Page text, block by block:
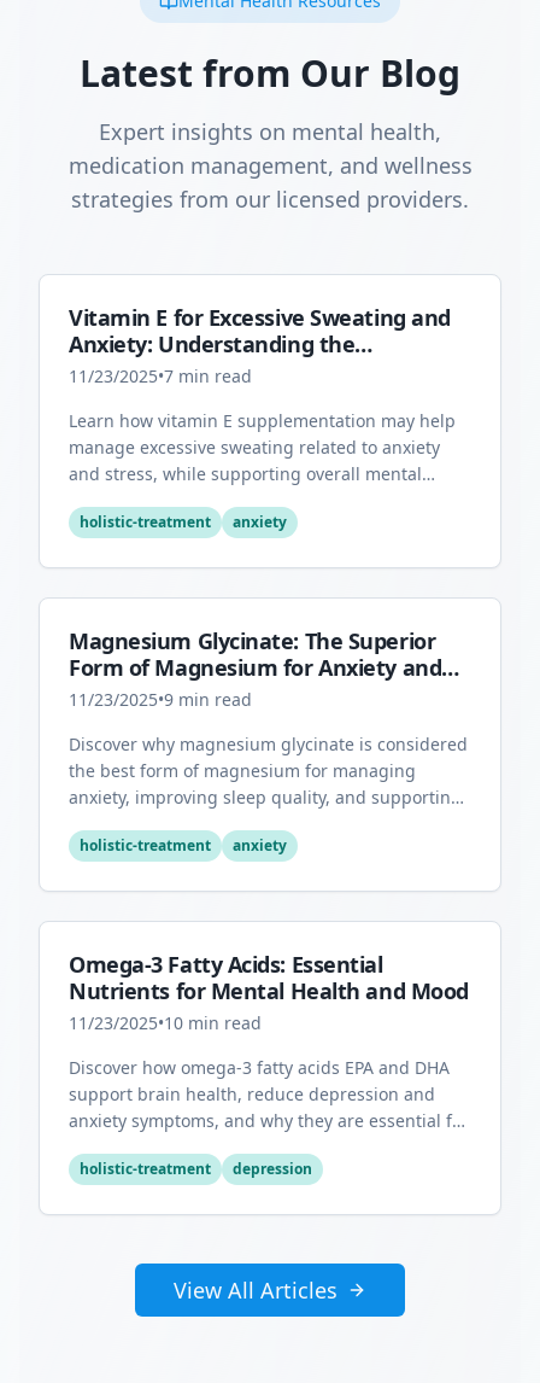
Latest from Our Blog
Expert insights on mental health,
medication management, and wellness
strategies from our licensed providers.
Vitamin E for Excessive Sweating and
Anxiety: Understanding the
Connection
11/23/2025•7 min read
Learn how vitamin E supplementation may help
manage excessive sweating related to anxiety
and stress, while supporting overall mental
holistic-treatment anxiety
Magnesium Glycinate: The Superior
Form of Magnesium for Anxiety and
Sleep
11/23/2025•9 min read
Discover why magnesium glycinate is considered
the best form of magnesium for managing
anxiety, improving sleep quality, and supporting
holistic-treatment anxiety
Omega-3 Fatty Acids: Essential
Nutrients for Mental Health and Mood
11/23/2025•10 min read
Discover how omega-3 fatty acids EPA and DHA
support brain health, reduce depression and
anxiety symptoms, and why they are essential for
holistic-treatment depression
View All Articles